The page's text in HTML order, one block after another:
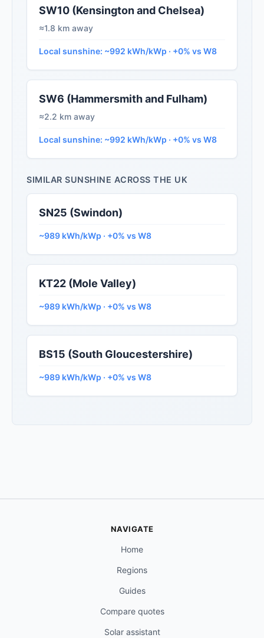
SW10 (Kensington and Chelsea)
≈1.8 km away
Local sunshine: ~992 kWh/kWp · +0% vs W8
SW6 (Hammersmith and Fulham)
≈2.2 km away
Local sunshine: ~992 kWh/kWp · +0% vs W8
SIMILAR SUNSHINE ACROSS THE UK
SN25 (Swindon)
~989 kWh/kWp · +0% vs W8
KT22 (Mole Valley)
~989 kWh/kWp · +0% vs W8
BS15 (South Gloucestershire)
~989 kWh/kWp · +0% vs W8
NAVIGATE
Home
Regions
Guides
Compare quotes
Solar assistant